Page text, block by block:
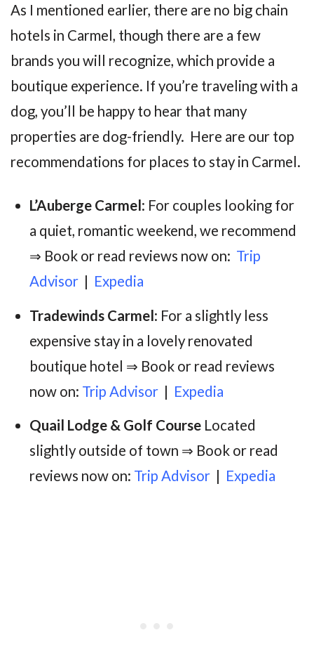
As I mentioned earlier, there are no big chain
hotels in Carmel, though there are a few
brands you will recognize, which provide a
boutique experience. If you’re traveling with a
dog, you’ll be happy to hear that many
properties are dog-friendly. Here are our top
recommendations for places to stay in Carmel.
L’Auberge Carmel : For couples looking for
a quiet, romantic weekend, we recommend
⇒ Book or read reviews now on: Trip
Advisor| Expedia
Tradewinds Carmel: For a slightly less
expensive stay in a lovely renovated
boutique hotel ⇒ Book or read reviews
now on: Trip Advisor| Expedia
Quail Lodge & Golf CourseLocated
slightly outside of town ⇒ Book or read
reviews now on: Trip Advisor| Expedia